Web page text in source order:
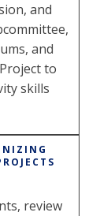
and
and
to
skills
review